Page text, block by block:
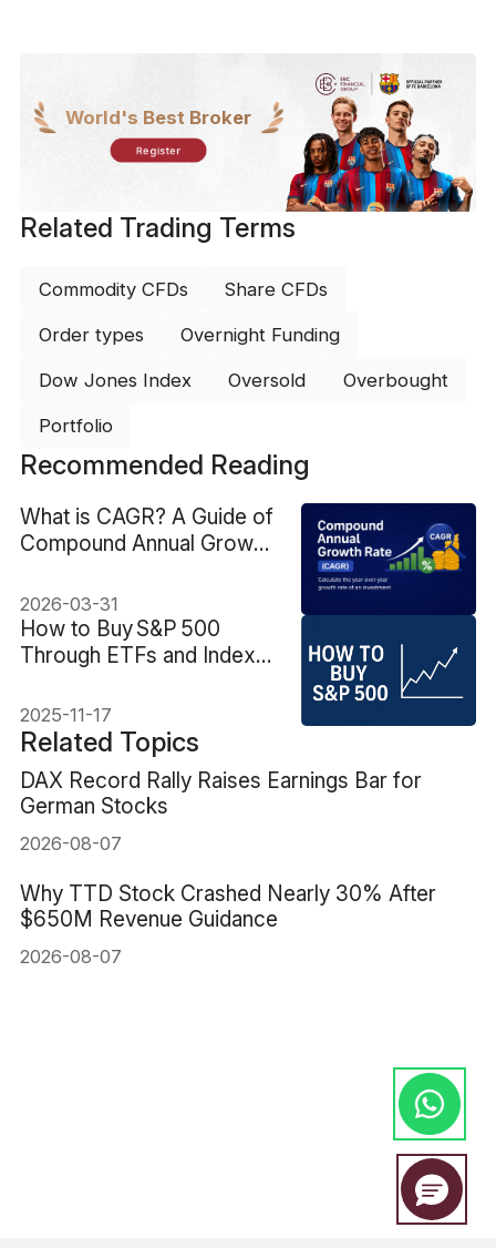
World's Best Broker
Register
Related Trading Terms
Commodity CFDs Share CFDs
Order types Overnight Funding
Dow Jones Index Oversold Overbought
Portfolio
Recommended Reading
What is CAGR? A Guide of
Compound Annual Growth
2026-03-31
How to Buy S&P 500
Through ETFs and Index
2025-11-17
Related Topics
DAX Record Rally Raises Earnings Bar for
German Stocks
2026-08-07
Why TTD Stock Crashed Nearly 30% After
$650M Revenue Guidance
2026-08-07